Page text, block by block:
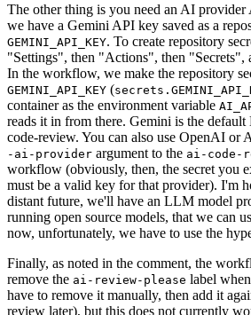
The other thing is you need an AI
we have a Gemini API key saved as a
GEMINI_API_KEY. To create repository
"Settings", then "Actions", then "Secrets",
In the workflow, we make the repository
GEMINI_API_KEY (
container as the environment variable
reads it in from there. Gemini is the
code-review. You can also use OpenAI or
-ai-provider argument to the ai-code-
workflow (obviously, then, the secret you
must be a valid key for that provider). I'm
distant future, we'll have an LLM model
running open source models, that we can
now, unfortunately, we have to use the
Finally, as noted in the comment, the
remove the ai-review-please label
have to remove it manually, then add it
review later), but this does not currently